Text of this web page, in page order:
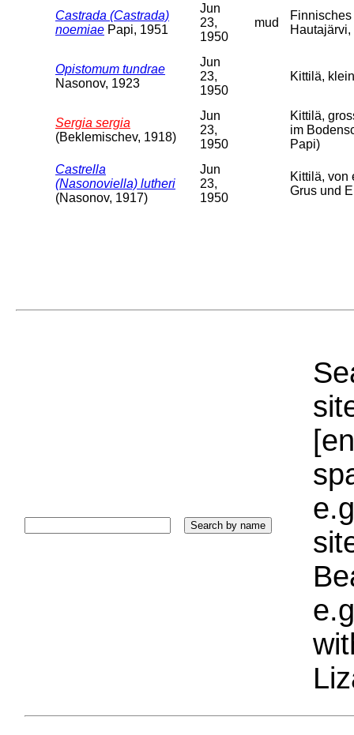
Castrada (Castrada)
noemiae Papi, 1951
Jun
23,
1950
mud
Opistomum tundrae
Nasonov, 1923
Jun
23,
1950
Kittilä,
Sergia sergia
(Beklemischev, 1918)
Jun
23,
1950
Kittilä,
im
Papi)
Castrella
(Nasonoviella) lutheri
(Nasonov, 1917)
Jun
23,
1950
Kittilä, von
Grus und